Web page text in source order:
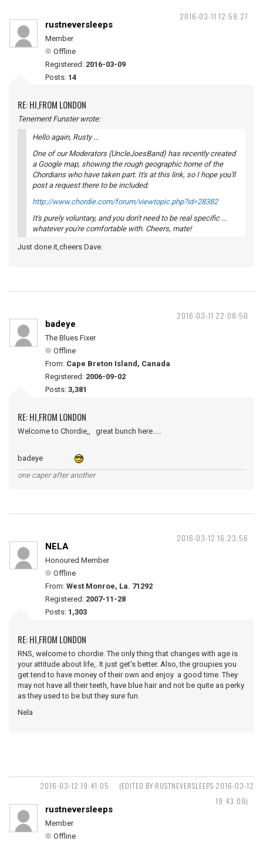
2016-03-11 12:58:27
rustneversleeps
Member
Offline
Registered: 2016-03-09
Posts: 14
RE: HI,FROM LONDON
Tenement Funster wrote:
Hello again, Rusty ...
One of our Moderators (UncleJoesBand) has recently created
a Google map, showing the rough geographic home of the
Chordians who have taken part. It's at this link, so I hope you'll
post a request there to be included:
http://www.chordie.com/forum/viewtopic.php?id=28382
It's purely voluntary, and you don't need to be real specific ...
whatever you're comfortable with. Cheers, mate!
Just done it,cheers Dave.
2016-03-11 22:08:50
badeye
The Blues Fixer
Offline
From: Cape Breton Island, Canada
Registered: 2006-09-02
Posts: 3,381
RE: HI,FROM LONDON
Welcome to Chordie,, great bunch here.....
badeye
one caper after another
2016-03-12 16:23:56
NELA
Honoured Member
Offline
From: West Monroe, La. 71292
Registered: 2007-11-28
Posts: 1,303
RE: HI,FROM LONDON
RNS, welcome to chordie. The only thing that changes with age is
your attitude about life,. It just get's better. Also, the groupies you
get tend to have money of their own and enjoy a good time. They
may not have all their teeth, have blue hair and not be quite as perky
as they used to be but they sure fun.
Nela
2016-03-12 19:41:05
(EDITED BY RUSTNEVERSLEEPS 2016-03-12
19:43:09)
rustneversleeps
Member
Offline